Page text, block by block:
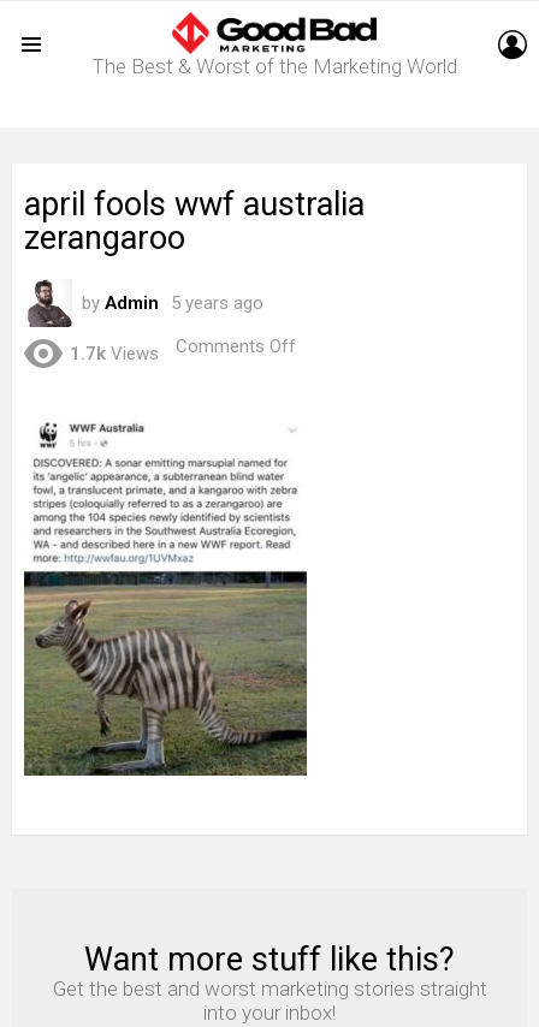
The Best & Worst of the Marketing World
april fools wwf australia
zerangaroo
by Admin 5 years ago
1.7k Views Comments Off
australia
NEWSLETTER
Want more stuff like this?
Get the best and worst marketing stories straight
into your inbox!